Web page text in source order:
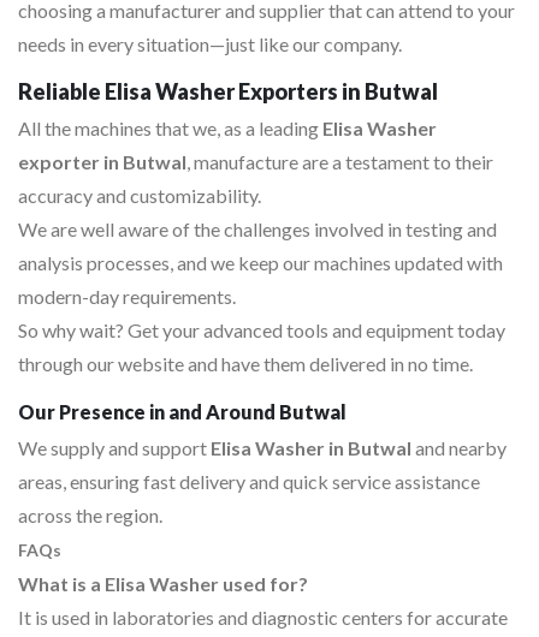
choosing a manufacturer and supplier that can attend to your
needs in every situation—just like our company.
Reliable Elisa Washer Exporters in Butwal
All the machines that we, as a leading Elisa Washer
exporter in Butwal, manufacture are a testament to their
accuracy and customizability.
We are well aware of the challenges involved in testing and
analysis processes, and we keep our machines updated with
modern-day requirements.
So why wait? Get your advanced tools and equipment today
through our website and have them delivered in no time.
Our Presence in and Around Butwal
We supply and support Elisa Washer in Butwal and nearby
areas, ensuring fast delivery and quick service assistance
across the region.
FAQs
What is a Elisa Washer used for?
It is used in laboratories and diagnostic centers for accurate